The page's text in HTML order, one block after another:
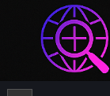
Skip to content